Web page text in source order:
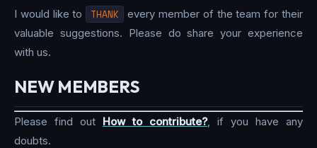
I would like to THANK
every member of the team for their
valuable suggestions. Please do share your experience
with us.
NEW MEMBERS
Please find out How to contribute?, if you have any
doubts.